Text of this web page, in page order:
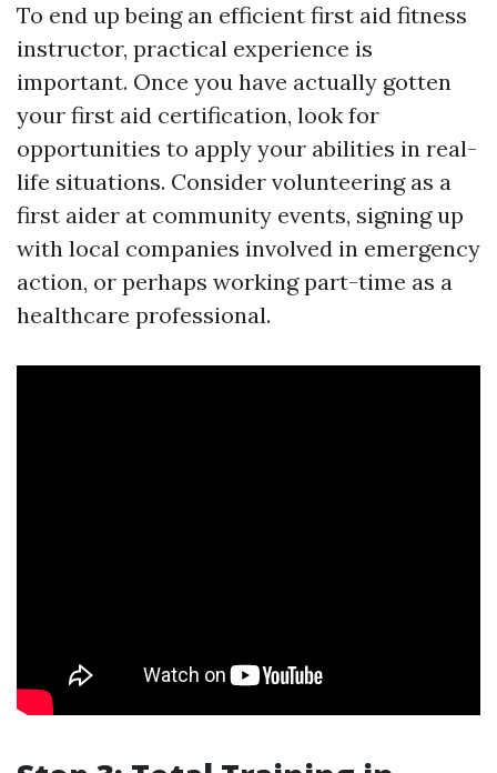
To end up being an efficient first aid fitness
instructor, practical experience is
important. Once you have actually gotten
your first aid certification, look for
opportunities to apply your abilities in real-
life situations. Consider volunteering as a
first aider at community events, signing up
with local companies involved in emergency
action, or perhaps working part-time as a
healthcare professional.